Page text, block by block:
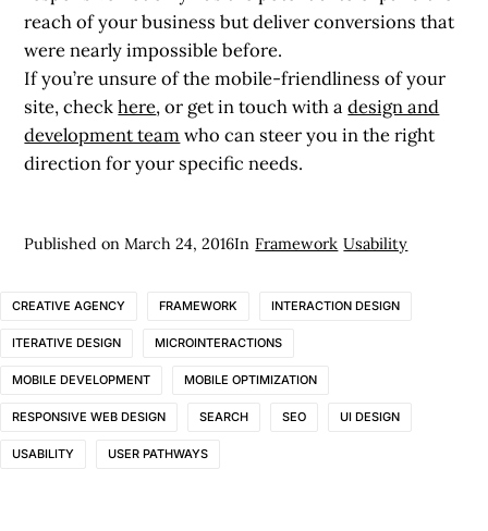
reach of your business but deliver conversions that
were nearly impossible before.
If you’re unsure of the mobile-friendliness of your
site, checkhere, or get in touch with adesign and
development teamwho can steer you in the right
direction for your specific needs.
Published on March 24, 2016In Framework Usability
CREATIVE AGENCY FRAMEWORK INTERACTION DESIGN
ITERATIVE DESIGN MICROINTERACTIONS
MOBILE DEVELOPMENT MOBILE OPTIMIZATION
RESPONSIVE WEB DESIGN SEARCH SEO UI DESIGN
USABILITY USER PATHWAYS